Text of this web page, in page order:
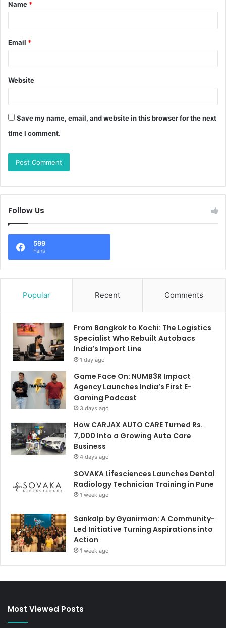
Name *
Email *
Website
Save my name, email, and website in this browser for the next
time I comment.
Follow Us
599
Fans
Popular Recent Comments
From Bangkok to Kochi: The Logistics
Specialist Who Rebuilt Autobacs
India’s Import Line
1 day ago
Game Face On: NUMB3R Impact
Agency Launches India’s First E-
Gaming Podcast
3 days ago
How CARJAX AUTO CARE Turned Rs.
7,000 Into a Growing Auto Care
Business
4 days ago
SOVAKA Lifesciences Launches Dental
Radiology Technician Training in Pune
1 week ago
Sankalp by Gyanirman: A Community-
Led Initiative Turning Aspirations into
Action
1 week ago
Most Viewed Posts